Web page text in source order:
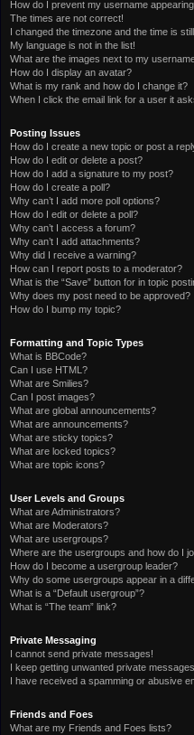
How do I prevent my username
The times are not correct!
I changed the timezone and the time is
My language is not in the list!
What are the images next to my
How do I display an avatar?
What is my rank and how do I change it?
When I click the email link for a user it
Posting Issues
How do I create a new topic or post a
How do I edit or delete a post?
How do I add a signature to my post?
How do I create a poll?
Why can’t I add more poll options?
How do I edit or delete a poll?
Why can’t I access a forum?
Why can’t I add attachments?
Why did I receive a warning?
How can I report posts to a moderator?
What is the “Save” button for in topic
Why does my post need to be approved?
How do I bump my topic?
Formatting and Topic Types
What is BBCode?
Can I use HTML?
What are Smilies?
Can I post images?
What are global announcements?
What are announcements?
What are sticky topics?
What are locked topics?
What are topic icons?
User Levels and Groups
What are Administrators?
What are Moderators?
What are usergroups?
Where are the usergroups and how do I
How do I become a usergroup leader?
Why do some usergroups appear in a
What is a “Default usergroup”?
What is “The team” link?
Private Messaging
I cannot send private messages!
I keep getting unwanted private
I have received a spamming or abusive
Friends and Foes
What are my Friends and Foes lists?